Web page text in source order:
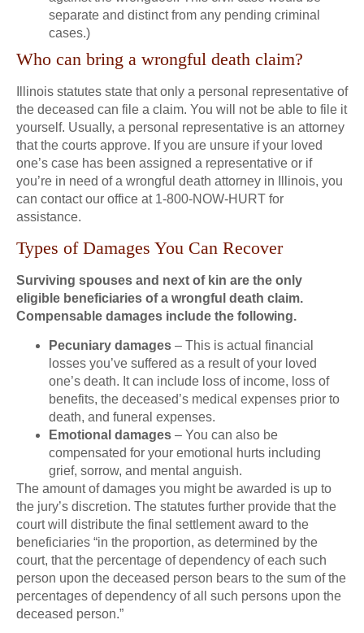
separate and distinct from any pending criminal
cases.)
Who can bring a wrongful death claim?
Illinois statutes state that only a personal representative of
the deceased can file a claim. You will not be able to file it
yourself. Usually, a personal representative is an attorney
that the courts approve. If you are unsure if your loved
one’s case has been assigned a representative or if
you’re in need of a wrongful death attorney in Illinois, you
can contact our office at 1-800-NOW-HURT for
assistance.
Types of Damages You Can Recover
Surviving spouses and next of kin are the only
eligible beneficiaries of a wrongful death claim.
Compensable damages include the following.
Pecuniary damages – This is actual financial
losses you’ve suffered as a result of your loved
one’s death. It can include loss of income, loss of
benefits, the deceased’s medical expenses prior to
death, and funeral expenses.
Emotional damages – You can also be
compensated for your emotional hurts including
grief, sorrow, and mental anguish.
The amount of damages you might be awarded is up to
the jury’s discretion. The statutes further provide that the
court will distribute the final settlement award to the
beneficiaries “in the proportion, as determined by the
court, that the percentage of dependency of each such
person upon the deceased person bears to the sum of the
percentages of dependency of all such persons upon the
deceased person.”